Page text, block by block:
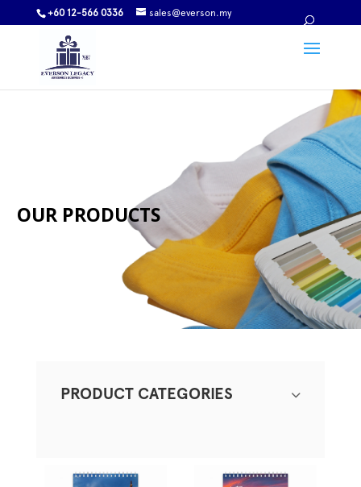
+60 12-566 0336 sales@everson.my
OUR PRODUCTS
PRODUCT CATEGORIES